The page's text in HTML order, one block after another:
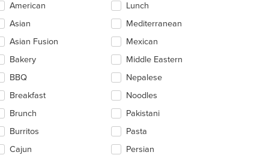
American
Asian
Asian Fusion
Bakery
BBQ
Breakfast
Brunch
Burritos
Cajun
Lunch
Mediterranean
Mexican
Middle Eastern
Nepalese
Noodles
Pakistani
Pasta
Persian